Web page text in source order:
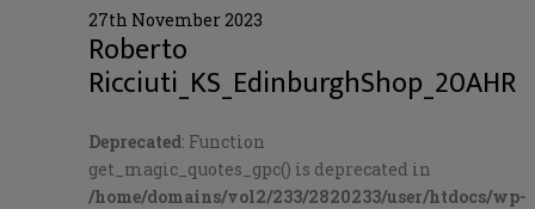
27th November 2023
Roberto
Ricciuti_KS_EdinburghShop_20AHR
Deprecated: Function
get_magic_quotes_gpc() is deprecated in
/home/domains/vol2/233/2820233/user/htdocs/wp-